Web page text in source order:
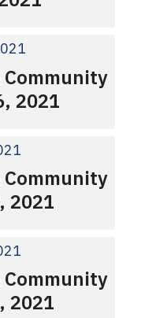
Community
2021
Community
2021
Community
2021